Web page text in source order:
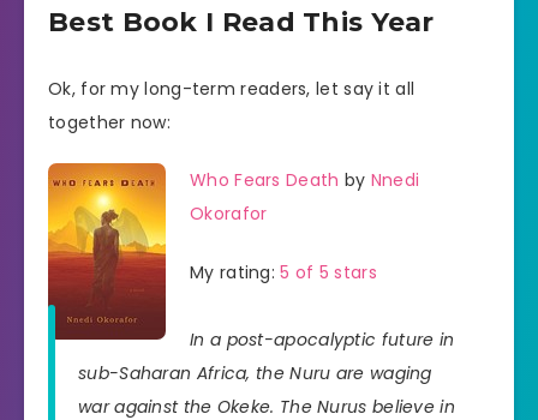
Best Book I Read This Year
Ok, for my long-term readers, let say it all
together now:
Who Fears Death by Nnedi
Okorafor
My rating:5 of 5 stars
In a post-apocalyptic future in
sub-Saharan Africa, the Nuru are waging
war against the Okeke. The Nurus believe in